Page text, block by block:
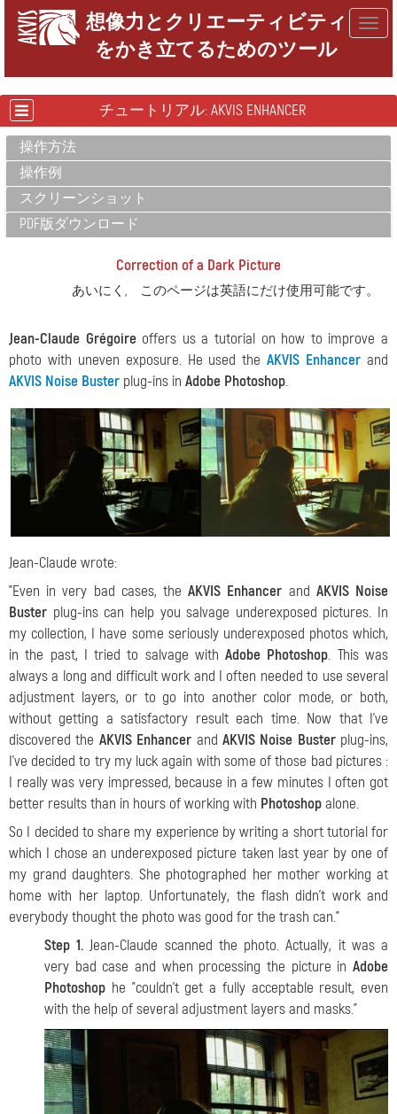
想像力とクリエーティビティ
をかき立てるためのツール
チュートリアル: AKVIS ENHANCER
操作方法
操作例
スクリーンショット
PDF版ダウンロード
Correction of a Dark Picture
あいにく, このページは英語にだけ使用可能です。
Jean-Claude Grégoireoffers us a tutorial on how to improve a
photo with uneven exposure. He used theAKVIS Enhancer and
AKVIS Noise Buster plug-ins in Adobe Photoshop.
Jean-Claude wrote:
"Even in very bad cases, theAKVIS Enhancer and AKVIS Noise
Buster plug-ins can help you salvage underexposed pictures. In
my collection, I have some seriously underexposed photos which,
in the past, I tried to salvage withAdobe Photoshop. This was
always a long and difficult work and I often needed to use several
adjustment layers, or to go into another color mode, or both,
without getting a satisfactory result each time. Now that I've
discovered the AKVIS Enhancer and AKVIS Noise Busterplug-ins,
I've decided to try my luck again with some of those bad pictures :
I really was very impressed, because in a few minutes I often got
better results than in hours of working with Photoshopalone.
So I decided to share my experience by writing a short tutorial for
which I chose an underexposed picture taken last year by one of
my grand daughters. She photographed her mother working at
home with her laptop. Unfortunately, the flash didn't work and
everybody thought the photo was good for the trash can."
Step 1. Jean-Claude scanned the photo. Actually, it was a
very bad case and when processing the picture in Adobe
Photoshop he "couldn't get a fully acceptable result, even
with the help of several adjustment layers and masks."